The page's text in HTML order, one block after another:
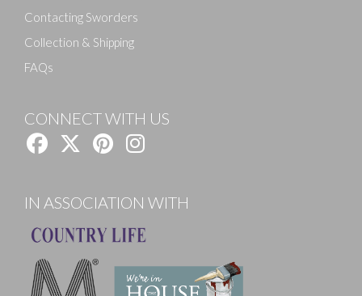
Contacting Sworders
Collection & Shipping
FAQs
CONNECT WITH US
IN ASSOCIATION WITH